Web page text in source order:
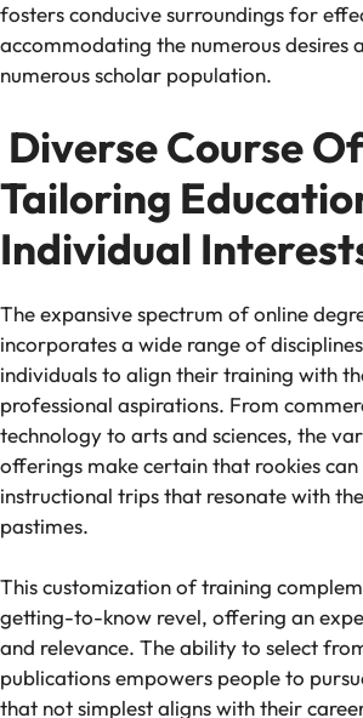
fosters conducive surroundings for
accommodating the numerous desires
numerous scholar population.
Diverse Course
Tailoring
Individual
The expansive spectrum of online
incorporates a wide range of
individuals to align their training with
professional aspirations. From
technology to arts and sciences, the
offerings make certain that rookies
instructional trips that resonate with
pastimes.
This customization of training
getting-to-know revel, offering an
and relevance. The ability to select
publications empowers people to
that not simplest aligns with their